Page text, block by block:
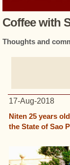
Coffee with
Thoughts and
17-Aug-2018
Niten 25 years
the State of Sao